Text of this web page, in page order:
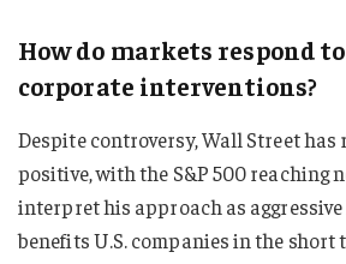
How do markets respond to
corporate interventions?
Despite controversy, Wall Street
positive, with the S&P 500 reaching
interpret his approach as
benefits U.S. companies in the short